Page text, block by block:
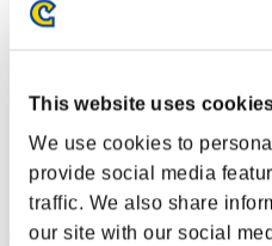
This website uses
We use cookies to
provide social media
traffic. We also share
our site with our social
mj5mpgk